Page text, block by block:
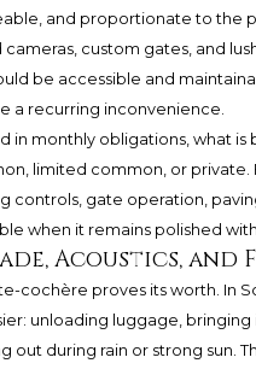
and proportionate to the
custom gates, and
be accessible and
a recurring inconvenience.
in monthly obligations, what
limited common, or private.
controls, gate operation,
when it remains polished
Acoustics, and
cochère proves its worth. In
unloading luggage,
out during rain or strong sun.